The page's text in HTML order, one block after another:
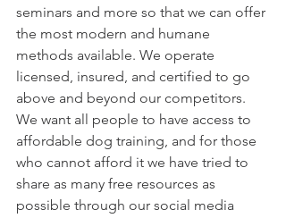
seminars and more so that we can offer
the most modern and humane
methods available. We operate
licensed, insured, and certified to go
above and beyond our competitors.
We want all people to have access to
affordable dog training, and for those
who cannot afford it we have tried to
share as many free resources as
possible through our social media